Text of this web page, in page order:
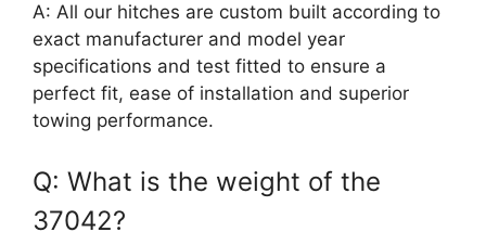
A: All our hitches are custom built according to
exact manufacturer and model year
specifications and test fitted to ensure a
perfect fit, ease of installation and superior
towing performance.
Q: What is the weight of the
37042?